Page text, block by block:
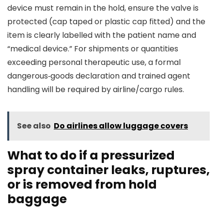
device must remain in the hold, ensure the valve is
protected (cap taped or plastic cap fitted) and the
item is clearly labelled with the patient name and
“medical device.” For shipments or quantities
exceeding personal therapeutic use, a formal
dangerous‑goods declaration and trained agent
handling will be required by airline/cargo rules.
See also Do airlines allow luggage covers
What to do if a pressurized
spray container leaks, ruptures,
or is removed from hold
baggage